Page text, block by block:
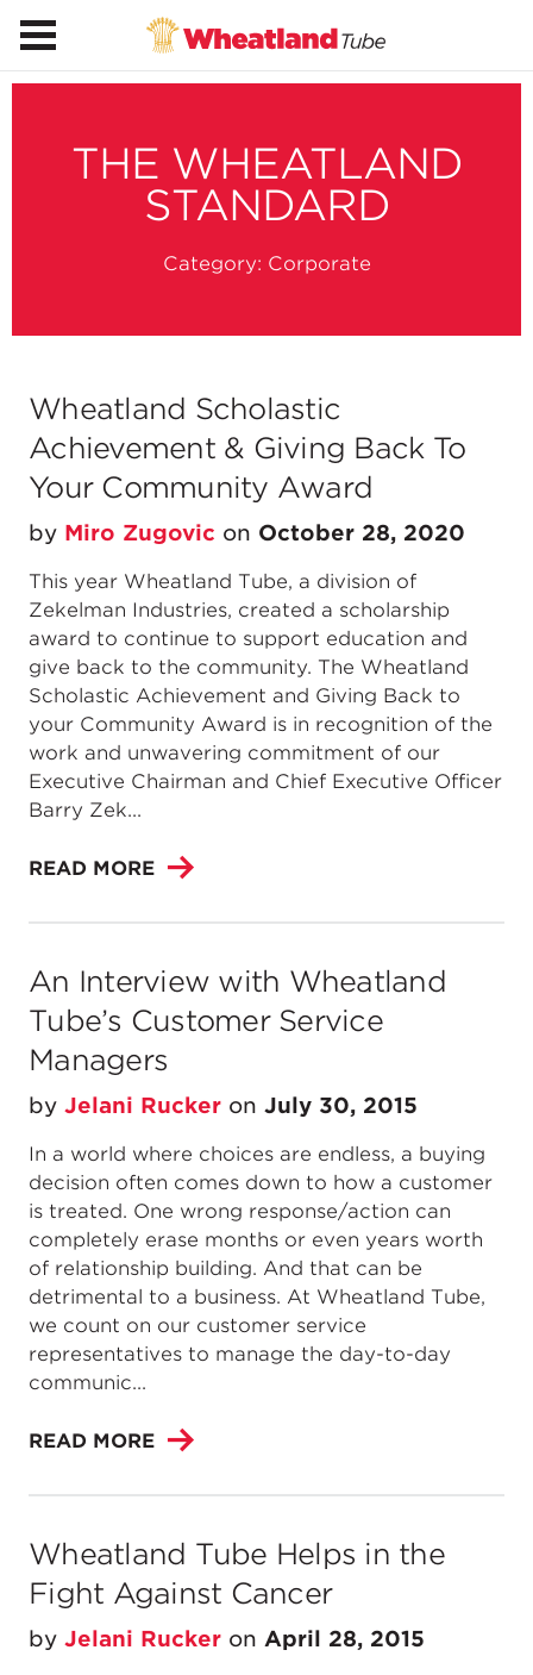
THE WHEATLAND
STANDARD
Category: Corporate
Wheatland Scholastic
Achievement & Giving Back To
Your Community Award
by Miro Zugovic on October 28, 2020
This year Wheatland Tube, a division of
Zekelman Industries, created a scholarship
award to continue to support education and
give back to the community. The Wheatland
Scholastic Achievement and Giving Back to
your Community Award is in recognition of the
work and unwavering commitment of our
Executive Chairman and Chief Executive Officer
Barry Zek...
READ MORE
An Interview with Wheatland
Tube’s Customer Service
Managers
by Jelani Rucker on July 30, 2015
In a world where choices are endless, a buying
decision often comes down to how a customer
is treated. One wrong response/action can
completely erase months or even years worth
of relationship building. And that can be
detrimental to a business. At Wheatland Tube,
we count on our customer service
representatives to manage the day-to-day
communic...
READ MORE
Wheatland Tube Helps in the
Fight Against Cancer
by Jelani Rucker on April 28, 2015